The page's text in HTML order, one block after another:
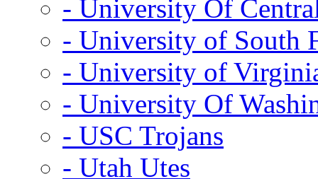
- University Of
- University of South
- University of
- University Of
- USC Trojans
- Utah Utes